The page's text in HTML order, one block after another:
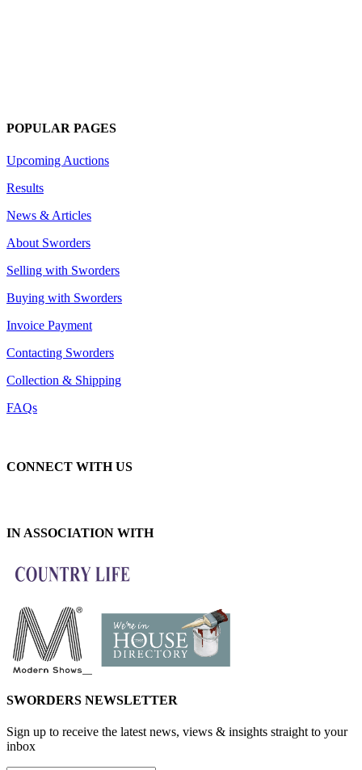
POPULAR PAGES
Upcoming Auctions
Results
News & Articles
About Sworders
Selling with Sworders
Buying with Sworders
Invoice Payment
Contacting Sworders
Collection & Shipping
FAQs
CONNECT WITH US
IN ASSOCIATION WITH
SWORDERS NEWSLETTER
Sign up to receive the latest news, views & insights straight to your
inbox